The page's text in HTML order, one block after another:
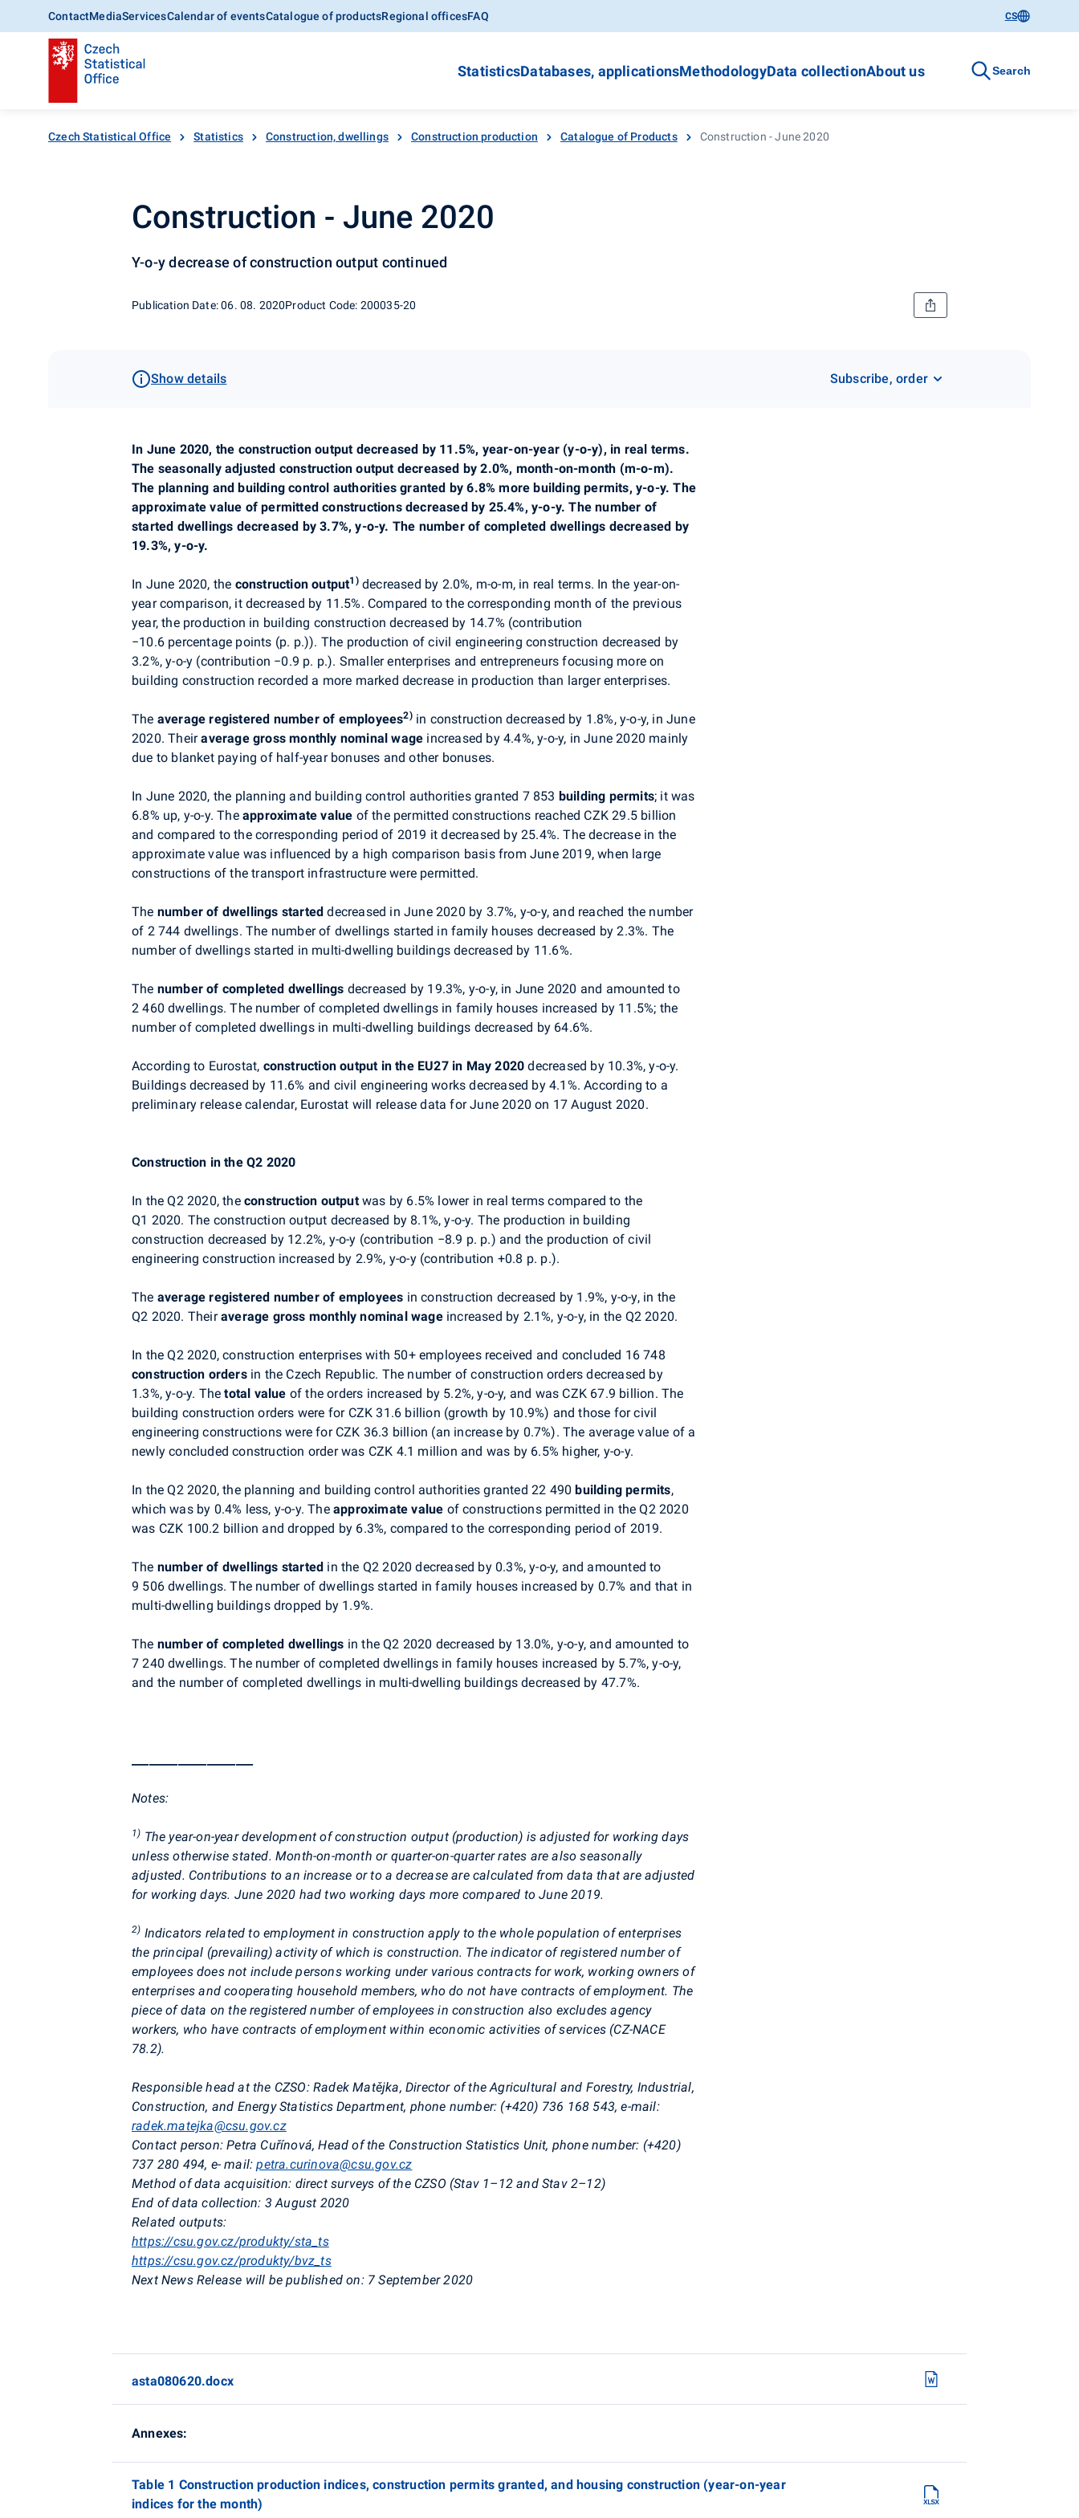
ContactMediaServicesCalendar of eventsCatalogue of productsRegional officesFAQ CS
StatisticsDatabases, applicationsMethodologyData collectionAbout us Search
Czech Statistical Office Statistics Construction, dwellings Construction production Catalogue of Products Construction - June 2020
Construction - June 2020
Y-o-y decrease of construction output continued
Publication Date: 06. 08. 2020Product Code: 200035-20
Show details Subscribe, order
In June 2020, the construction output decreased by 11.5%, year-on-year (y-o-y), in real terms.
The seasonally adjusted construction output decreased by 2.0%, month-on-month (m-o-m).
The planning and building control authorities granted by 6.8% more building permits, y-o-y. The
approximate value of permitted constructions decreased by 25.4%, y-o-y. The number of
started dwellings decreased by 3.7%, y-o-y. The number of completed dwellings decreased by
19.3%, y-o-y.
In June 2020, the construction output1)decreased by 2.0%, m-o-m, in real terms. In the year-on-
year comparison, it decreased by 11.5%. Compared to the corresponding month of the previous
year, the production in building construction decreased by 14.7% (contribution
−10.6 percentage points (p. p.)). The production of civil engineering construction decreased by
3.2%, y-o-y (contribution −0.9 p. p.). Smaller enterprises and entrepreneurs focusing more on
building construction recorded a more marked decrease in production than larger enterprises.
The average registered number of employees2)in construction decreased by 1.8%, y-o-y, in June
2020. Theiraverage gross monthly nominal wage increased by 4.4%, y-o-y, in June 2020 mainly
due to blanket paying of half-year bonuses and other bonuses.
In June 2020, the planning and building control authorities granted 7 853 building permits; it was
6.8% up, y-o-y. The approximate value of the permitted constructions reached CZK 29.5 billion
and compared to the corresponding period of 2019 it decreased by 25.4%. The decrease in the
approximate value was influenced by a high comparison basis from June 2019, when large
constructions of the transport infrastructure were permitted.
The number of dwellings started decreased in June 2020 by 3.7%, y-o-y, and reached the number
of 2 744 dwellings. The number of dwellings started in family houses decreased by 2.3%. The
number of dwellings started in multi-dwelling buildings decreased by 11.6%.
The number of completed dwellings decreased by 19.3%, y-o-y, in June 2020 and amounted to
2 460 dwellings. The number of completed dwellings in family houses increased by 11.5%; the
number of completed dwellings in multi-dwelling buildings decreased by 64.6%.
According to Eurostat, construction output in the EU27 in May 2020 decreased by 10.3%, y-o-y.
Buildings decreased by 11.6% and civil engineering works decreased by 4.1%. According to a
preliminary release calendar, Eurostat will release data forJune 2020 on 17 August 2020.
Construction in the Q2 2020
In the Q2 2020, the construction outputwas by 6.5% lower in real terms compared to the
Q1 2020. The construction output decreased by 8.1%, y-o-y. The production in building
construction decreased by 12.2%, y-o-y (contribution −8.9 p. p.) and the production of civil
engineering construction increased by 2.9%, y-o-y (contribution +0.8 p. p.).
The average registered number of employees in construction decreased by 1.9%, y-o-y, in the
Q2 2020. Theiraverage gross monthly nominal wageincreased by 2.1%, y-o-y, in the Q2 2020.
In the Q2 2020, construction enterprises with 50+ employees received and concluded 16 748
construction ordersin the Czech Republic. The number of construction orders decreased by
1.3%, y-o-y. Thetotal value of the orders increased by 5.2%, y-o-y, and was CZK 67.9 billion. The
building construction orders were for CZK 31.6 billion (growth by 10.9%) and those for civil
engineering constructions were for CZK 36.3 billion (an increase by 0.7%). The average value of a
newly concluded construction order was CZK 4.1 million and was by 6.5% higher, y-o-y.
In the Q2 2020, the planning and building control authorities granted 22 490building permits,
which was by 0.4% less, y-o-y. The approximate value of constructions permitted in the Q2 2020
was CZK 100.2 billion and dropped by 6.3%, compared to the corresponding period of 2019.
The number of dwellings started in the Q2 2020 decreased by 0.3%, y-o-y, and amounted to
9 506 dwellings. The number of dwellings started in family houses increased by 0.7% and that in
multi-dwelling buildings dropped by 1.9%.
The number of completed dwellings in the Q2 2020 decreased by 13.0%, y-o-y, and amounted to
7 240 dwellings. The number of completed dwellings in family houses increased by 5.7%, y-o-y,
and the number of completed dwellings in multi-dwelling buildings decreased by 47.7%.
Notes:
1) The year-on-year development of construction output (production) is adjusted for working days
unless otherwise stated. Month-on-month or quarter-on-quarter rates are also seasonally
adjusted. Contributions to an increase or to a decrease are calculated from data that are adjusted
for working days. June 2020 had two working days more compared to June 2019.
2) Indicators related to employment in construction apply to the whole population of enterprises
the principal (prevailing) activity of which is construction. The indicator of registered number of
employees does not include persons working under various contracts for work, working owners of
enterprises and cooperating household members, who do not have contracts of employment. The
piece of data on the registered number of employees in construction also excludes agency
workers, who have contracts of employment within economic activities of services (CZ-NACE
78.2).
Responsible head at the CZSO: Radek Matějka, Director of the Agricultural and Forestry, Industrial,
Construction, and Energy Statistics Department, phone number: (+420) 736 168 543, e-mail:
radek.matejka@csu.gov.cz
Contact person: Petra Cuřínová, Head of the Construction Statistics Unit, phone number: (+420)
737 280 494, e- mail:petra.curinova@csu.gov.cz
Method of data acquisition: direct surveys of the CZSO (Stav 1–12 andStav2–12)
End of data collection: 3 August 2020
Related outputs:
https://csu.gov.cz/produkty/sta_ts
https://csu.gov.cz/produkty/bvz_ts
Next News Release will be published on: 7 September 2020
asta080620.docx
Annexes:
Table 1 Construction production indices, construction permits granted, and housing construction (year-on-year
indices for the month)